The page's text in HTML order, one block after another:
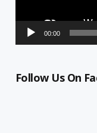
00:00
Follow Us On